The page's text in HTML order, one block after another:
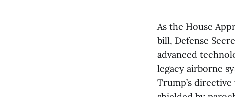
As the House
bill, Defense
advanced
legacy airborne
Trump’s